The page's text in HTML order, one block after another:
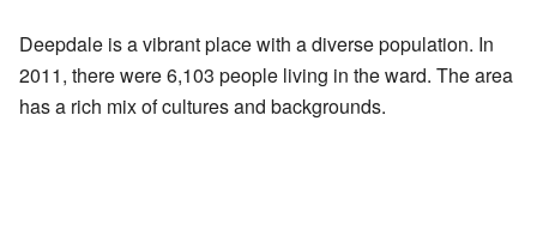
Deepdale is a vibrant place with a diverse population. In
2011, there were 6,103 people living in the ward. The area
has a rich mix of cultures and backgrounds.